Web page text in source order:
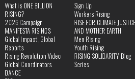
What is ONE BILLION
RISING?
2026 Campaign
MANIFESTA RISINGS
Global Impact, Global
Reports
Rising Revolution Video
Global Coordinators
DANCE
Sign Up
Workers Rising
RISE FOR CLIMATE JUSTICE
AND MOTHER EARTH
Men Rising
Youth Rising
RISING SOLIDARITY Blog
Series